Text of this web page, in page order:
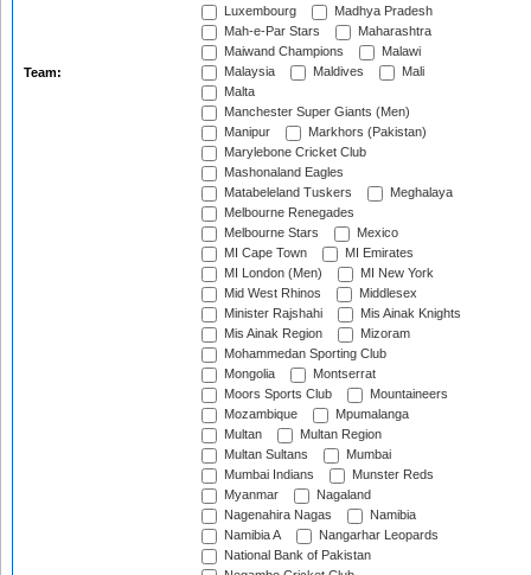
Team:
Luxembourg
Madhya Pradesh
Mah-e-Par Stars
Maharashtra
Maiwand Champions
Malawi
Malaysia
Maldives
Mali
Malta
Manchester Super Giants (Men)
Manipur
Markhors (Pakistan)
Marylebone Cricket Club
Mashonaland Eagles
Matabeleland Tuskers
Meghalaya
Melbourne Renegades
Melbourne Stars
Mexico
MI Cape Town
MI Emirates
MI London (Men)
MI New York
Mid West Rhinos
Middlesex
Minister Rajshahi
Mis Ainak Knights
Mis Ainak Region
Mizoram
Mohammedan Sporting Club
Mongolia
Montserrat
Moors Sports Club
Mountaineers
Mozambique
Mpumalanga
Multan
Multan Region
Multan Sultans
Mumbai
Mumbai Indians
Munster Reds
Myanmar
Nagaland
Nagenahira Nagas
Namibia
Namibia A
Nangarhar Leopards
National Bank of Pakistan